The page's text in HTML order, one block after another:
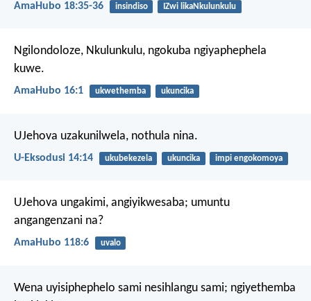
AmaHubo 18:35-36 insindiso IZwi likaNkulunkulu
Ngilondoloze, Nkulunkulu, ngokuba ngiyaphephela
kuwe.
AmaHubo 16:1 ukwethemba ukuncika
UJehova uzakunilwela, nothula nina.
U-Eksodusi 14:14 ukubekezela ukuncika impi engokomoya
UJehova ungakimi, angiyikwesaba; umuntu
angangenzani na?
AmaHubo 118:6 uvalo
Wena uyisiphephelo sami nesihlangu sami; ngiyethemba